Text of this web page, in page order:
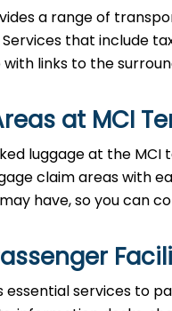
a range of
that include
links to the
at MCI
luggage at the MCI
claim areas with
have, so you can
services to